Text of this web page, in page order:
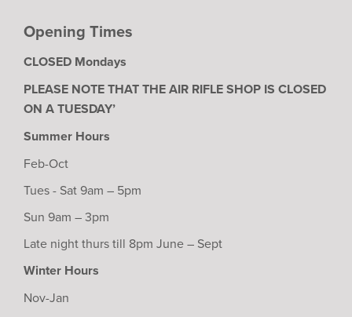
Opening Times
CLOSED Mondays
PLEASE NOTE THAT THE AIR RIFLE SHOP IS CLOSED
ON A TUESDAY’
Summer Hours
Feb-Oct
Tues - Sat 9am – 5pm
Sun 9am – 3pm
Late night thurs till 8pm June – Sept
Winter Hours
Nov-Jan